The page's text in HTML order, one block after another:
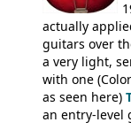
famously the
EA-250.
actually
guitars over
a very light,
with one
as seen here)
an entry-level